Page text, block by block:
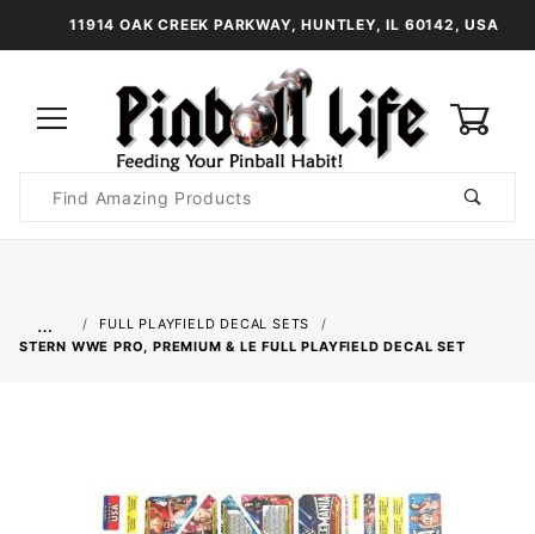
11914 OAK CREEK PARKWAY, HUNTLEY, IL 60142, USA
Search
…
FULL PLAYFIELD DECAL SETS
STERN WWE PRO, PREMIUM & LE FULL PLAYFIELD DECAL SET